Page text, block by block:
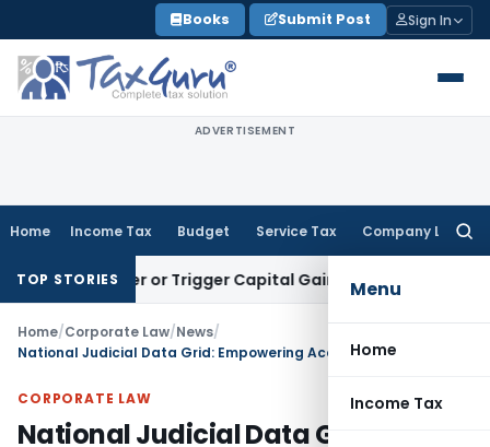
to
content
Books Submit Post Sign In
ADVERTISEMENT
Home Income Tax Budget Service Tax Company Law
Menu
Home
Income Tax
TOP STORIESor Trigger Capital Gains: ITAT Kolkata
Home/Corporate Law/News/
CORPORATE LAW
National Judicial Data Grid: